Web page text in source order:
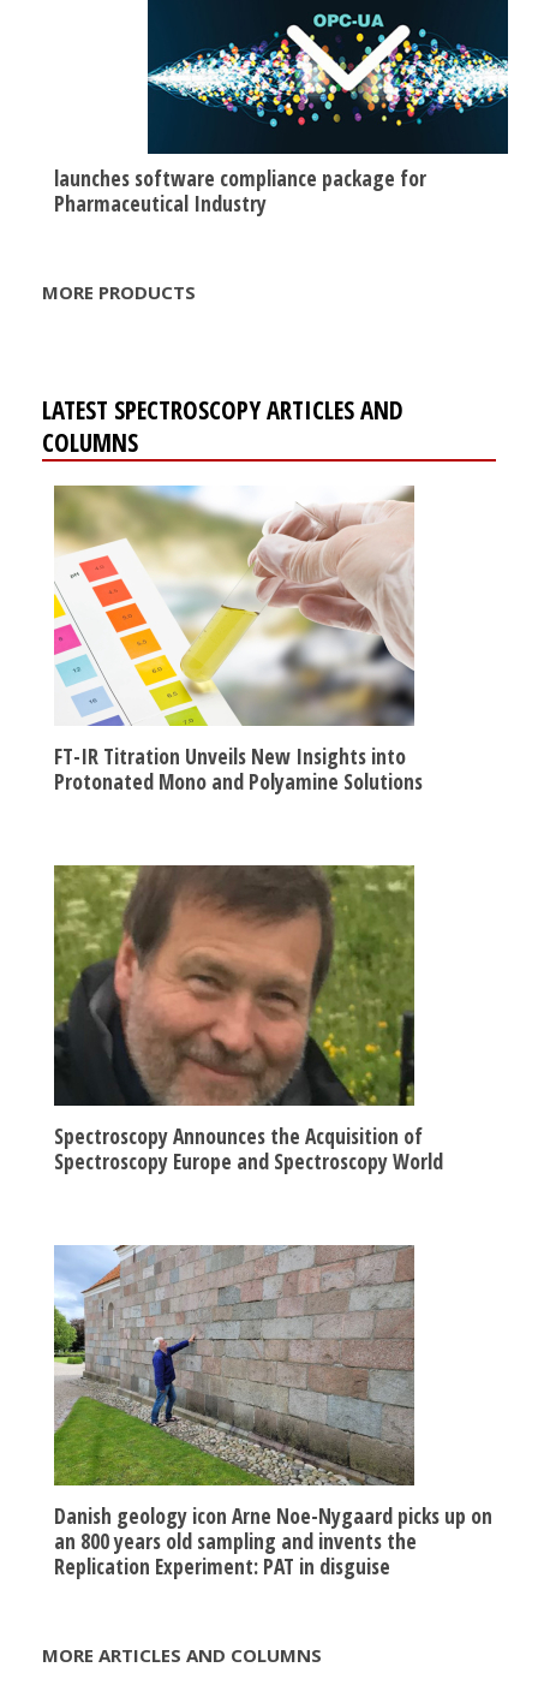
launches software compliance package for
Pharmaceutical Industry
MORE PRODUCTS
LATEST SPECTROSCOPY ARTICLES AND
COLUMNS
FT-IR Titration Unveils New Insights into
Protonated Mono and Polyamine Solutions
Spectroscopy Announces the Acquisition of
Spectroscopy Europe and Spectroscopy World
Danish geology icon Arne Noe-Nygaard picks up on
an 800 years old sampling and invents the
Replication Experiment: PAT in disguise
MORE ARTICLES AND COLUMNS